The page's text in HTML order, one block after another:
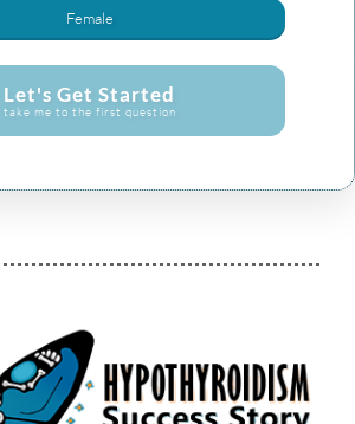
Female
Let's Get Started
take me to the first question